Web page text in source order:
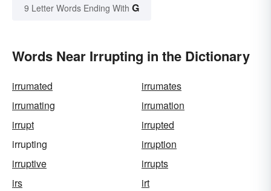
9 Letter Words Ending With G
Words Near Irrupting in the Dictionary
irrumated
irrumates
irrumating
irrumation
irrupt
irrupted
irrupting
irruption
irruptive
irrupts
irs
irt